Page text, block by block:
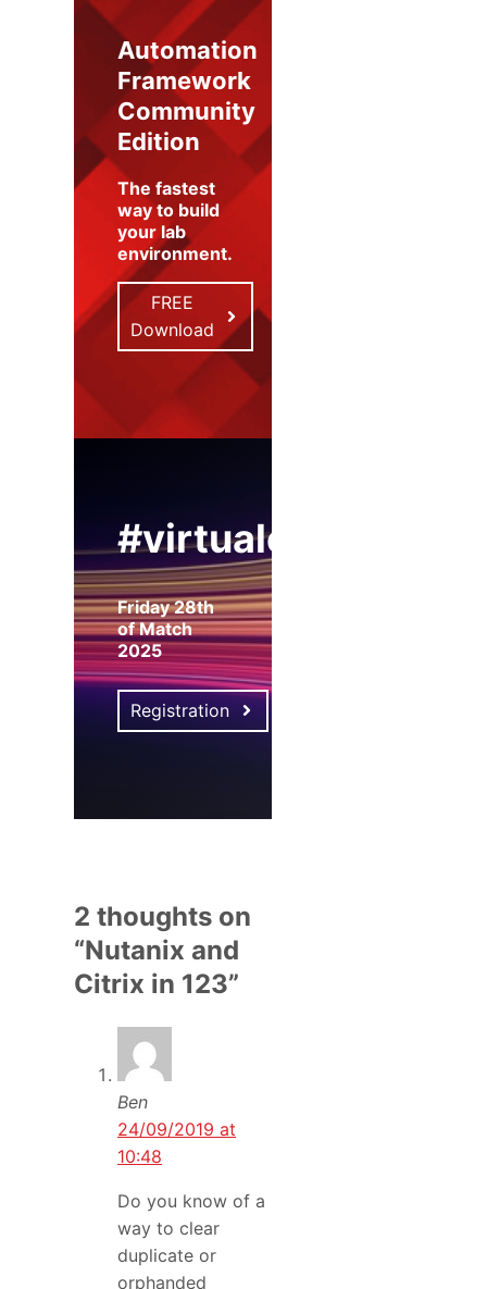
Automation
Framework
Community
Edition
The fastest
way to build
your lab
environment.
FREE
Download
#virtualexpo
Friday 28th
of Match
2025
Registration
2 thoughts on
“Nutanix and
Citrix in 123”
Ben
24/09/2019 at
10:48
Do you know of a
way to clear
duplicate or
orphanded